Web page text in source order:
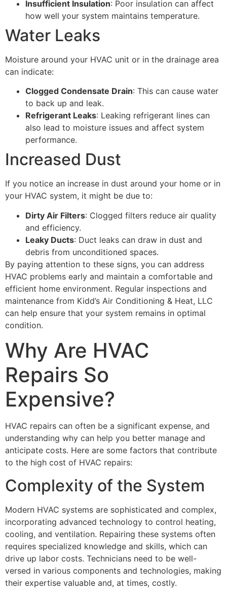
Insufficient Insulation: Poor insulation can affect
how well your system maintains temperature.
Water Leaks
Moisture around your HVAC unit or in the drainage area
can indicate:
Clogged Condensate Drain: This can cause water
to back up and leak.
Refrigerant Leaks: Leaking refrigerant lines can
also lead to moisture issues and affect system
performance.
Increased Dust
If you notice an increase in dust around your home or in
your HVAC system, it might be due to:
Dirty Air Filters: Clogged filters reduce air quality
and efficiency.
Leaky Ducts: Duct leaks can draw in dust and
debris from unconditioned spaces.
By paying attention to these signs, you can address
HVAC problems early and maintain a comfortable and
efficient home environment. Regular inspections and
maintenance from Kidd’s Air Conditioning & Heat, LLC
can help ensure that your system remains in optimal
condition.
Why Are HVAC
Repairs So
Expensive?
HVAC repairs can often be a significant expense, and
understanding why can help you better manage and
anticipate costs. Here are some factors that contribute
to the high cost of HVAC repairs:
Complexity of the System
Modern HVAC systems are sophisticated and complex,
incorporating advanced technology to control heating,
cooling, and ventilation. Repairing these systems often
requires specialized knowledge and skills, which can
drive up labor costs. Technicians need to be well-
versed in various components and technologies, making
their expertise valuable and, at times, costly.